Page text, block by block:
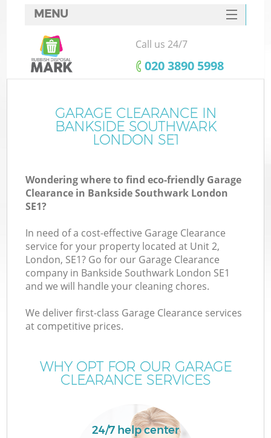
MENU
SERVICES
HOME
FAQ
CONTACTS
Call us 24/7
‎020 3890 5998
GARAGE CLEARANCE IN
BANKSIDE SOUTHWARK
LONDON SE1
Wondering where to find eco-friendly Garage
Clearance in Bankside Southwark London
SE1?
In need of a cost-effective Garage Clearance
service for your property located at Unit 2,
London, SE1? Go for our Garage Clearance
company in Bankside Southwark London SE1
and we will handle your cleaning chores.
We deliver first-class Garage Clearance services
at competitive prices.
WHY OPT FOR OUR GARAGE
CLEARANCE SERVICES
24/7 help center